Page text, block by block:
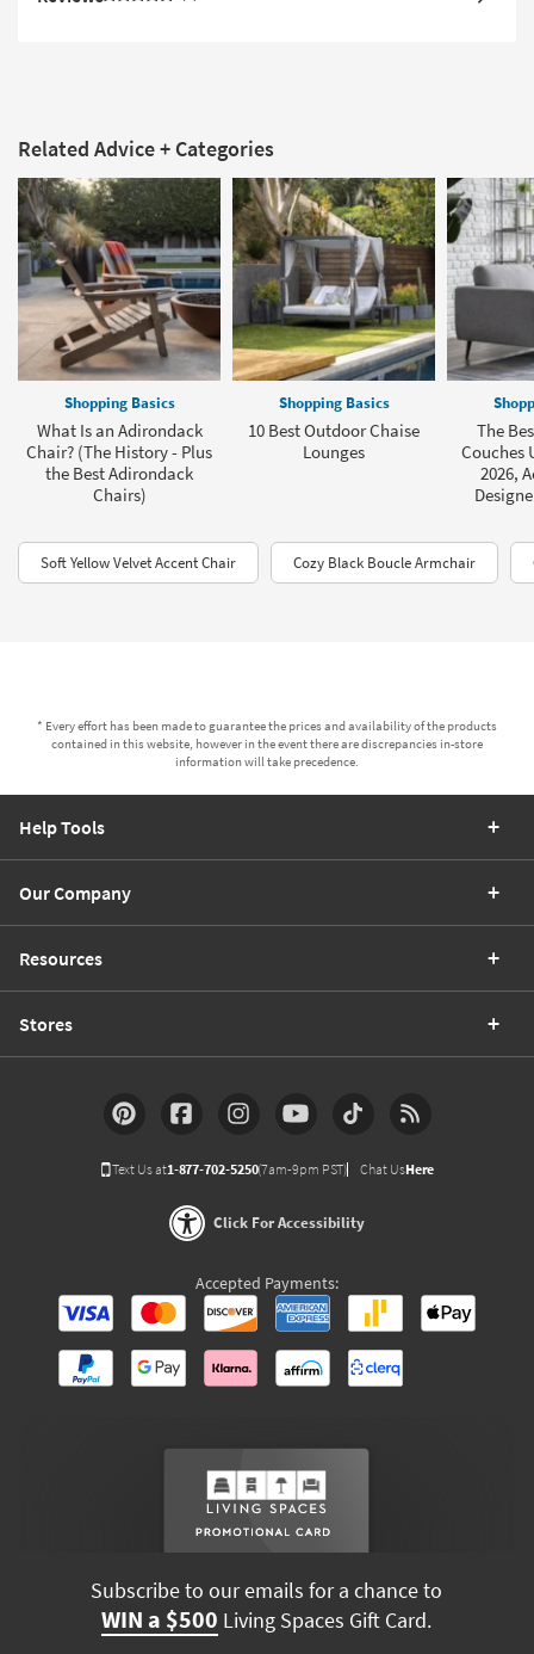
Related Advice + Categories
Shopping Basics
What Is an Adirondack
Chair? (The History - Plus
the Best Adirondack
Chairs)
Shopping Basics
10 Best Outdoor Chaise
Lounges
The
Couches
2026,
Soft Yellow Velvet Accent Chair Cozy Black Boucle Armchair
* Every effort has been made to guarantee the prices and availability of the products
contained in this website, however in the event there are discrepancies in-store
information will take precedence.
Help Tools
Our Company
Resources
Stores
Text Us at1-877-702-5250(7am-9pm PST) Chat UsHere
Click For Accessibility
Accepted Payments:
Subscribe to our emails for a chance to
WIN a $500 Living Spaces Gift Card.